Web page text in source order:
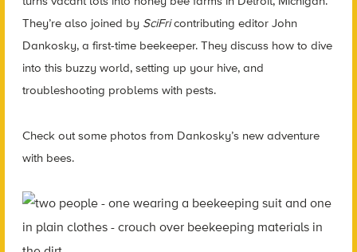
They’re also joined by SciFricontributing editor John
Dankosky, a first-time beekeeper. They discuss how to dive
into this buzzy world, setting up your hive, and
troubleshooting problems with pests.
Check out some photos from Dankosky’s new adventure
with bees.